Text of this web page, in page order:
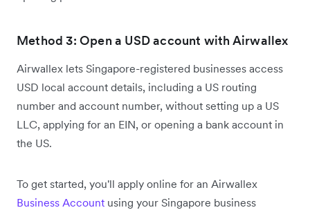
Method 3: Open a USD account with Airwallex
Airwallex lets Singapore-registered businesses access
USD local account details, including a US routing
number and account number, without setting up a US
LLC, applying for an EIN, or opening a bank account in
the US.
To get started, you'll apply online for an Airwallex
Business Account using your Singapore business